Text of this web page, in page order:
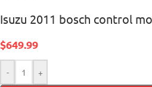
Isuzu 2011 bosch control
$649.99
- +